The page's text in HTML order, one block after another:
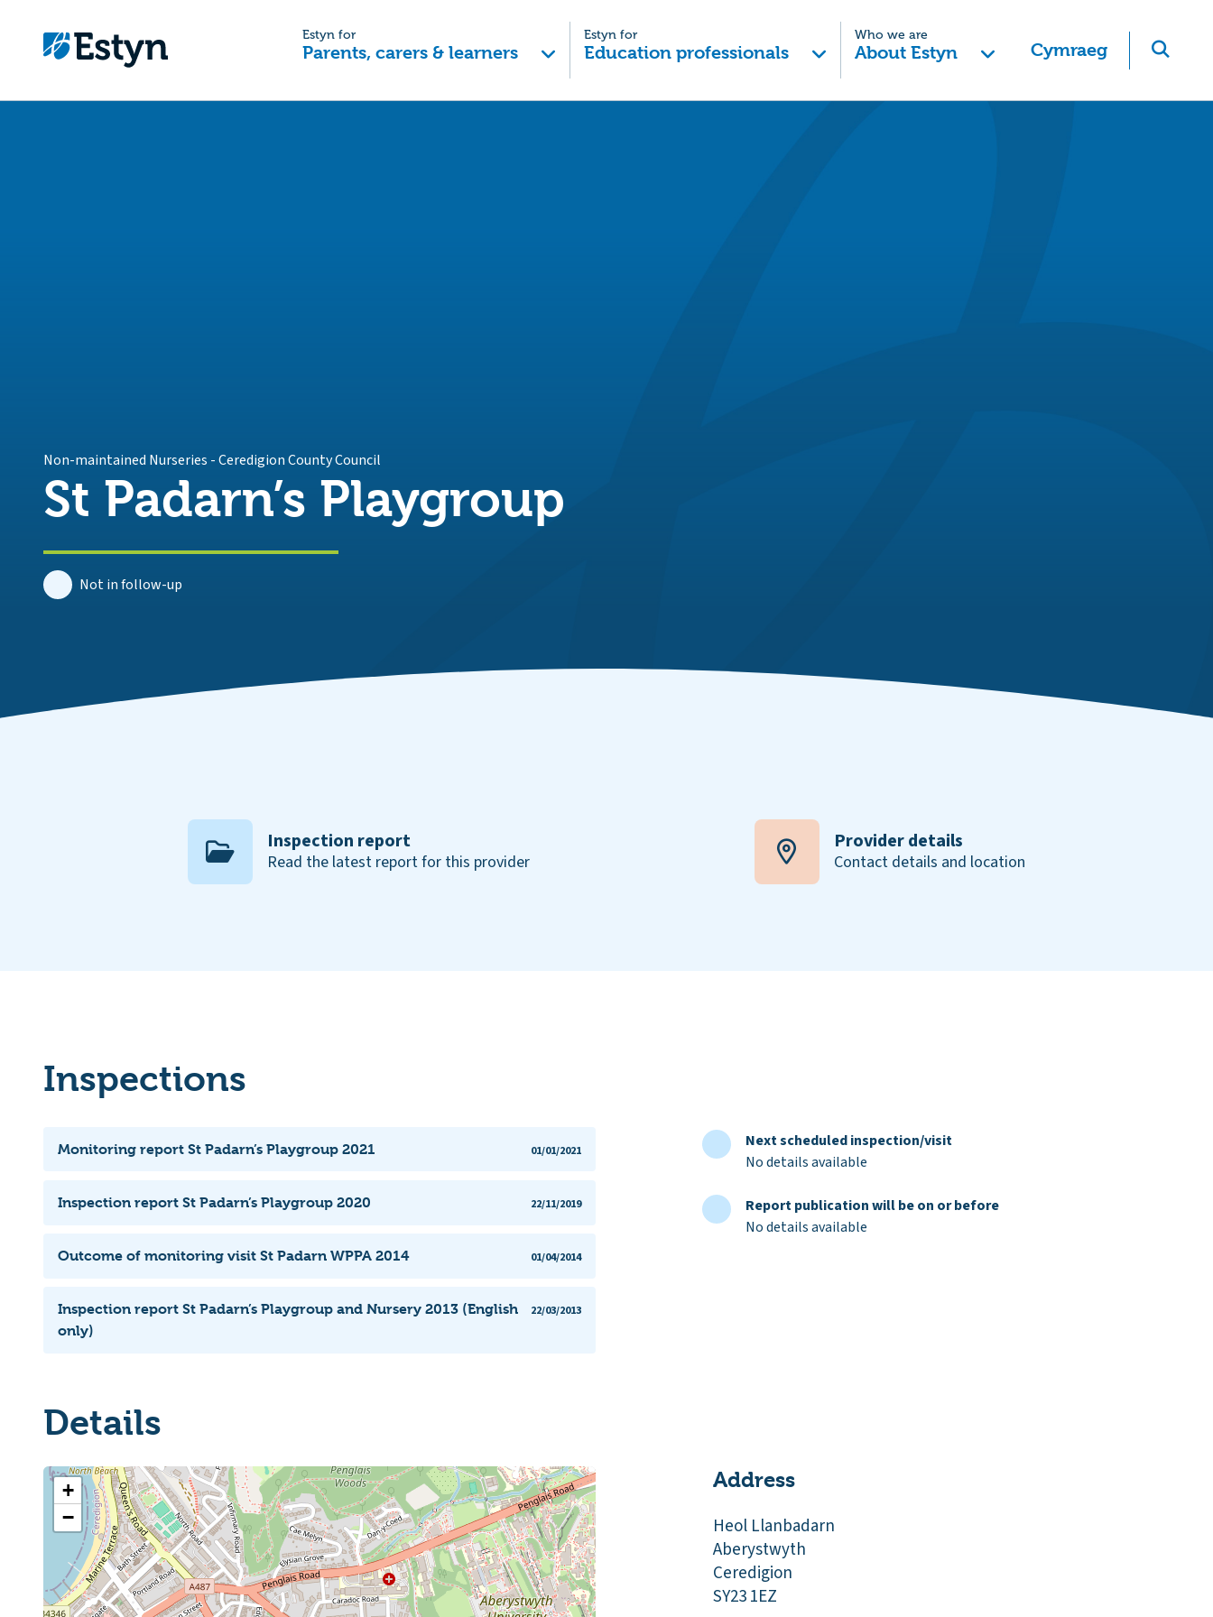
Estyn for
Parents, carers & learners
Estyn for
Education professionals
Who we are
About Estyn Cymraeg
Non-maintained Nurseries -Ceredigion County Council
St Padarn’s Playgroup
Not in follow-up
Inspection report
Read the latest report for this provider
Provider details
Contact details and location
Inspections
Monitoring report St Padarn’s Playgroup 2021 01/01/2021
Inspection report St Padarn’s Playgroup 2020 22/11/2019
Outcome of monitoring visit St Padarn WPPA 2014 01/04/2014
Inspection report St Padarn’s Playgroup and Nursery 2013 (English
only)
22/03/2013
Next scheduled inspection/visit
No details available
Report publication will be on or before
No details available
Details
+
−
Address
Heol Llanbadarn
Aberystwyth
Ceredigion
SY23 1EZ